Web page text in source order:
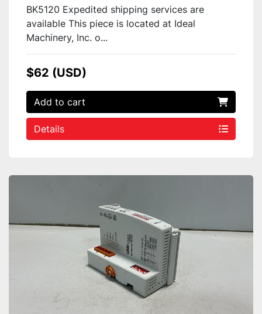
BK5120 Expedited shipping services are
available This piece is located at Ideal
Machinery, Inc. o...
$62 (USD)
Add to cart
Details